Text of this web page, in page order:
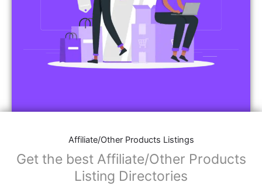
Affiliate/Other Products Listings
Get the best Affiliate/Other Products
Listing Directories